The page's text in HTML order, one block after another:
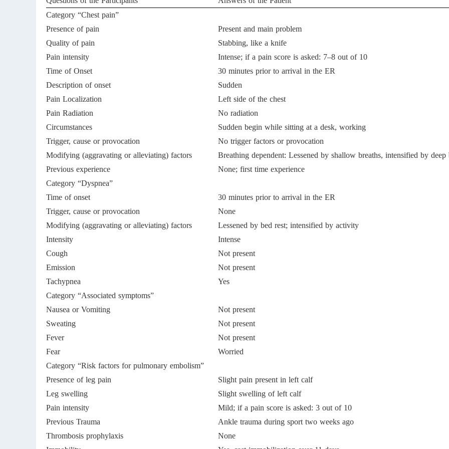
Category “Chest pain”
Presence of pain
Present and main problem
Quality of pain
Stabbing, like a knife
Pain intensity
Intense; if a pain score is asked: 7–8 out of 10
Time of Onset
30 minutes prior to arrival in the ER
Description of onset
Sudden
Pain Localization
Left side of the chest
Pain Radiation
No radiation
Circumstances
Sudden begin while sitting at a desk, working
Trigger, cause or provocation
No trigger factors or provocation
Modifying (aggravating or alleviating) factors
Breathing dependent: Lessened by shallow breaths, intensified by deep
Previous experience
None; first time experience
Category “Dyspnea”
Time of onset
30 minutes prior to arrival in the ER
Trigger, cause or provocation
None
Modifying (aggravating or alleviating) factors
Lessened by bed rest; intensified by activity
Intensity
Intense
Cough
Not present
Emission
Not present
Tachypnea
Yes
Category “Associated symptoms”
Nausea or Vomiting
Not present
Sweating
Not present
Fever
Not present
Fear
Worried
Category “Risk factors for pulmonary embolism”
Presence of leg pain
Slight pain present in left calf
Leg swelling
Slight swelling of left calf
Pain intensity
Mild; if a pain score is asked: 3 out of 10
Previous Trauma
Ankle trauma during sport two weeks ago
Thrombosis prophylaxis
None